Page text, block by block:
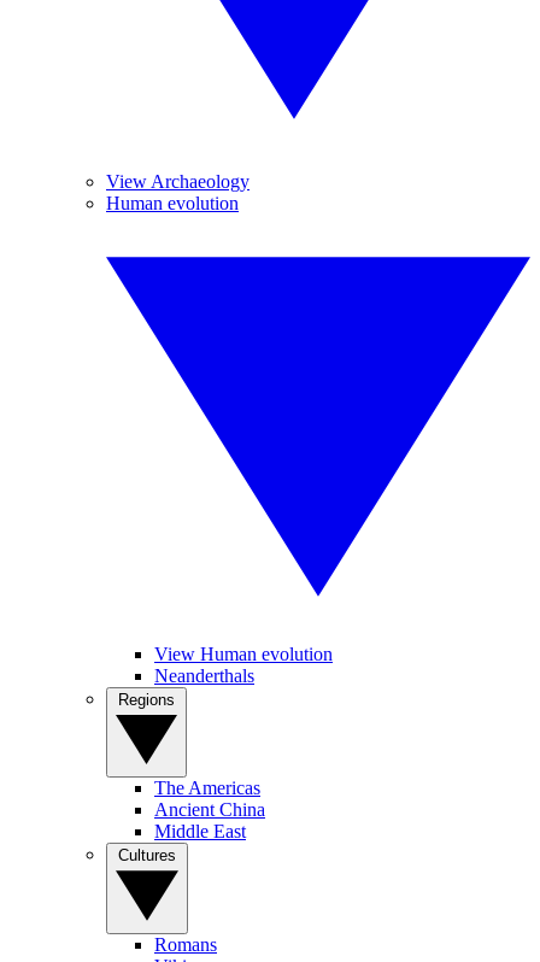
View Archaeology
Human evolution
View Human evolution
Neanderthals
The Americas
Ancient China
Middle East
Romans